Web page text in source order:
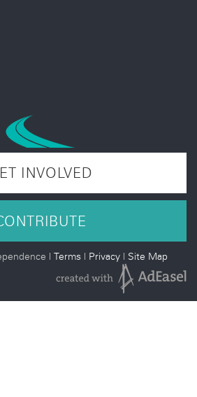
INVOLVED
| Terms | Privacy | Site Map